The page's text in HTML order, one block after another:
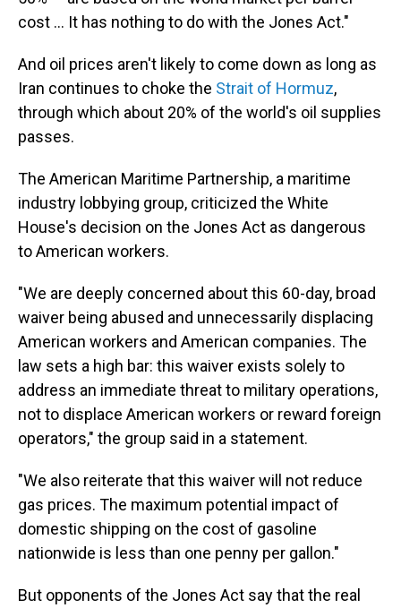
cost … It has nothing to do with the Jones Act."
And oil prices aren't likely to come down as long as
Iran continues to choke the Strait of Hormuz,
through which about 20% of the world's oil supplies
passes.
The American Maritime Partnership, a maritime
industry lobbying group, criticized the White
House's decision on the Jones Act as dangerous
to American workers.
"We are deeply concerned about this 60-day, broad
waiver being abused and unnecessarily displacing
American workers and American companies. The
law sets a high bar: this waiver exists solely to
address an immediate threat to military operations,
not to displace American workers or reward foreign
operators," the group said in a statement.
"We also reiterate that this waiver will not reduce
gas prices. The maximum potential impact of
domestic shipping on the cost of gasoline
nationwide is less than one penny per gallon."
But opponents of the Jones Act say that the real